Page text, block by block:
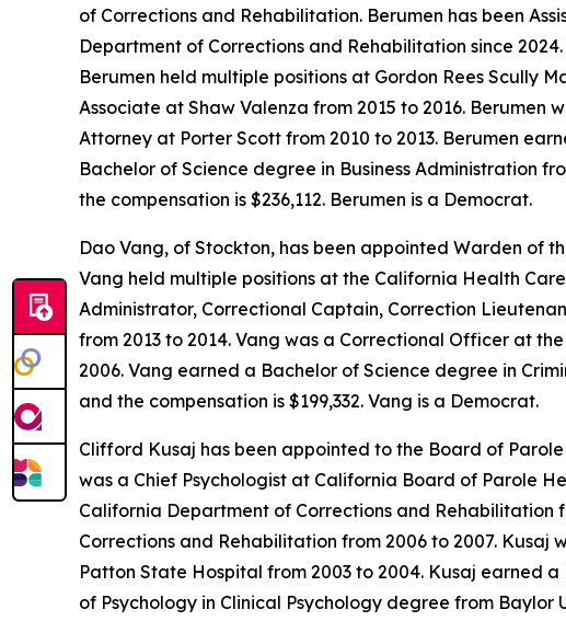
of Corrections and Rehabilitation. Berumen has been
Department of Corrections and Rehabilitation since
Berumen held multiple positions at Gordon Rees Scully
Associate at Shaw Valenza from 2015 to 2016. Berumen
Attorney at Porter Scott from 2010 to 2013. Berumen
Bachelor of Science degree in Business Administration
the compensation is $236,112. Berumen is a Democrat.
Dao Vang, of Stockton, has been appointed Warden of
Vang held multiple positions at the California Health
Administrator, Correctional Captain, Correction
from 2013 to 2014. Vang was a Correctional Officer at
2006. Vang earned a Bachelor of Science degree in
and the compensation is $199,332. Vang is a Democrat.
Clifford Kusaj has been appointed to the Board of
was a Chief Psychologist at California Board of Parole
California Department of Corrections and Rehabilitation
Corrections and Rehabilitation from 2006 to 2007.
Patton State Hospital from 2003 to 2004. Kusaj earned
of Psychology in Clinical Psychology degree from